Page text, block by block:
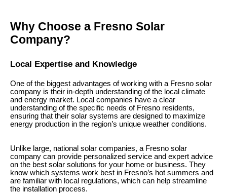
Why Choose a Fresno Solar
Company?
Local Expertise and Knowledge
One of the biggest advantages of working with a Fresno solar
company is their in-depth understanding of the local climate
and energy market. Local companies have a clear
understanding of the specific needs of Fresno residents,
ensuring that their solar systems are designed to maximize
energy production in the region’s unique weather conditions.
Unlike large, national solar companies, a Fresno solar
company can provide personalized service and expert advice
on the best solar solutions for your home or business. They
know which systems work best in Fresno’s hot summers and
are familiar with local regulations, which can help streamline
the installation process.